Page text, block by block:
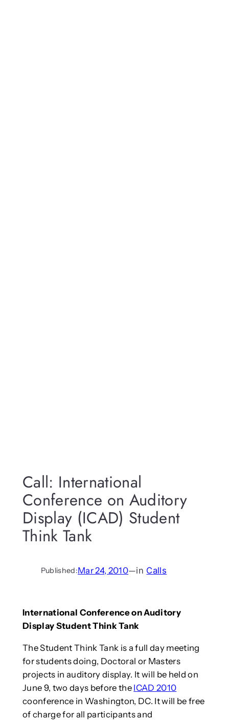
Call: International
Conference on Auditory
Display (ICAD) Student
Think Tank
Published:Mar 24, 2010—in Calls
International Conference on Auditory
Display Student Think Tank
The Student Think Tank is a full day meeting
for students doing, Doctoral or Masters
projects in auditory display. It will be held on
June 9, two days before the ICAD 2010
coonference in Washington, DC. It will be free
of charge for all participants and